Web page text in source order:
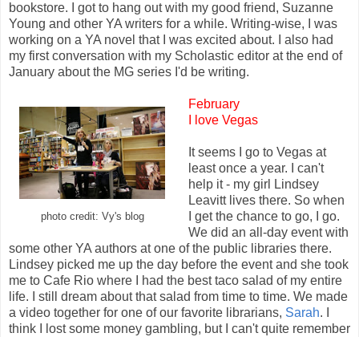
bookstore. I got to hang out with my good friend, Suzanne
Young and other YA writers for a while. Writing-wise, I was
working on a YA novel that I was excited about. I also had
my first conversation with my Scholastic editor at the end of
January about the MG series I'd be writing.
photo credit: Vy's blog
February
I love Vegas
It seems I go to Vegas at
least once a year. I can't
help it - my girl Lindsey
Leavitt lives there. So when
I get the chance to go, I go.
We did an all-day event with
some other YA authors at one of the public libraries there.
Lindsey picked me up the day before the event and she took
me to Cafe Rio where I had the best taco salad of my entire
life. I still dream about that salad from time to time. We made
a video together for one of our favorite librarians, Sarah. I
think I lost some money gambling, but I can't quite remember